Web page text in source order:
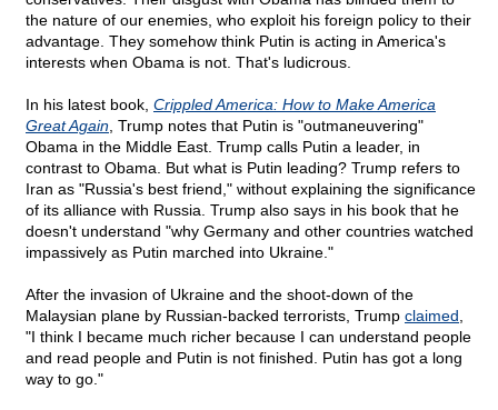
the nature of our enemies, who exploit his foreign policy to their
advantage. They somehow think Putin is acting in America's
interests when Obama is not. That's ludicrous.
In his latest book, Crippled America: How to Make America
Great Again , Trump notes that Putin is "outmaneuvering"
Obama in the Middle East. Trump calls Putin a leader, in
contrast to Obama. But what is Putin leading? Trump refers to
Iran as "Russia's best friend," without explaining the significance
of its alliance with Russia. Trump also says in his book that he
doesn't understand "why Germany and other countries watched
impassively as Putin marched into Ukraine."
After the invasion of Ukraine and the shoot-down of the
Malaysian plane by Russian-backed terrorists, Trump claimed
"I think I became much richer because I can understand people
and read people and Putin is not finished. Putin has got a long
way to go."